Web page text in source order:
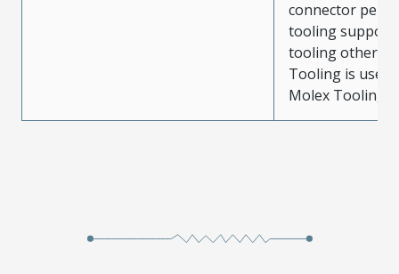
connector
tooling support
tooling other
Tooling is used
Molex Tooling